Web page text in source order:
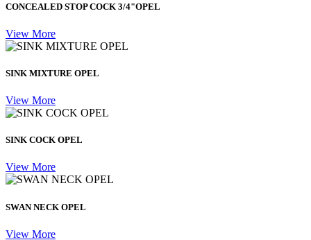
CONCEALED STOP COCK 3/4"OPEL
View More
SINK MIXTURE OPEL
View More
SINK COCK OPEL
View More
SWAN NECK OPEL
View More